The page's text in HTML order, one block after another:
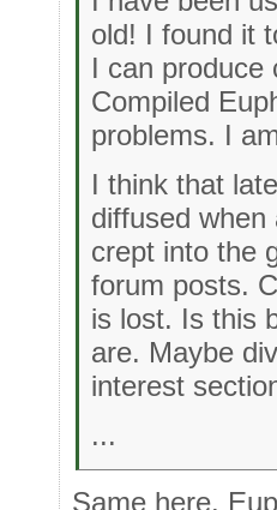
old! I found it
I can produce
Compiled
problems. I
I think that
diffused
crept into the
forum posts.
is lost. Is this
are. Maybe
interest
...
Same here.